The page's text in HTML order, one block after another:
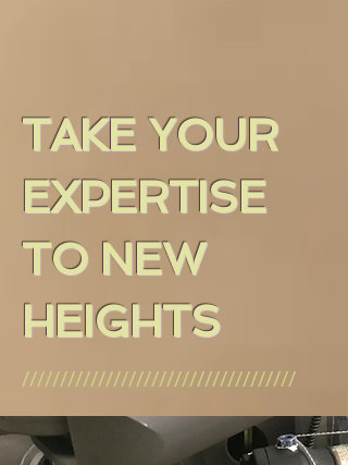
TAKE YOUR
EXPERTISE
TO NEW
HEIGHTS
////////////////////////////////////